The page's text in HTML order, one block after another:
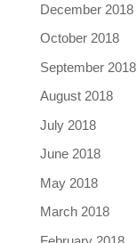
December 2018
October 2018
September 2018
August 2018
July 2018
June 2018
May 2018
March 2018